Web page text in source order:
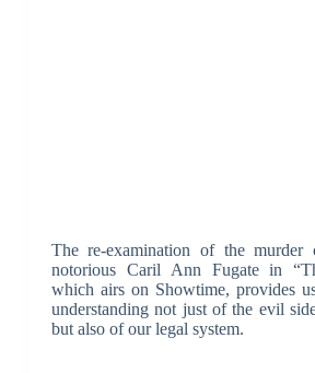
The re-examination of the murder
notorious Caril Ann Fugate in
which airs on Showtime, provides
understanding not just of the evil
but also of our legal system.